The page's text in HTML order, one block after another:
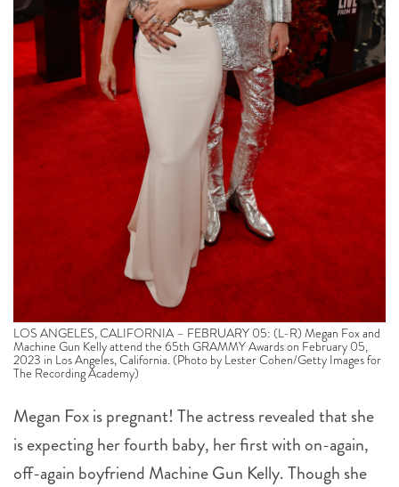
LOS ANGELES, CALIFORNIA – FEBRUARY 05: (L-R) Megan Fox and
Machine Gun Kelly attend the 65th GRAMMY Awards on February 05,
2023 in Los Angeles, California. (Photo by Lester Cohen/Getty Images for
The Recording Academy)
Megan Fox is pregnant! The actress revealed that she
is expecting her fourth baby, her first with on-again,
off-again boyfriend Machine Gun Kelly. Though she